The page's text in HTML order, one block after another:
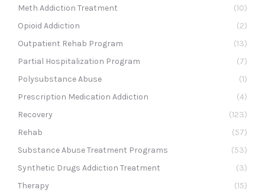
Meth Addiction Treatment
(10)
Opioid Addiction
(2)
Outpatient Rehab Program
(13)
Partial Hospitalization Program
(7)
Polysubstance Abuse
(1)
Prescription Medication Addiction
(4)
Recovery
(123)
Rehab
(57)
Substance Abuse Treatment Programs
(53)
Synthetic Drugs Addiction Treatment
(3)
Therapy
(15)